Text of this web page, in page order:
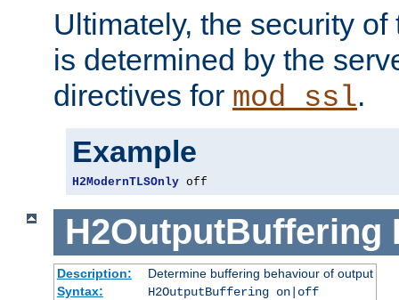
Ultimately, the security
is determined by the
directives for mod_ssl.
Example
H2ModernTLSOnly off
H2OutputBuffering
Description:
Determine buffering behaviour of output
Syntax:
H2OutputBuffering on|off